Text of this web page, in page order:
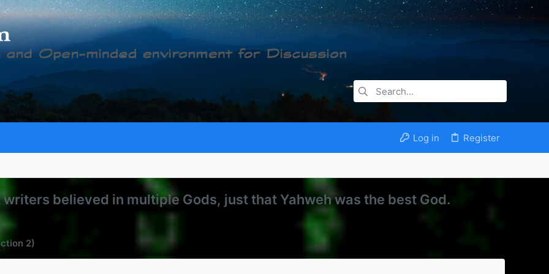
Log in Register
believed in multiple Gods, just that Yahweh was the best God.
2)